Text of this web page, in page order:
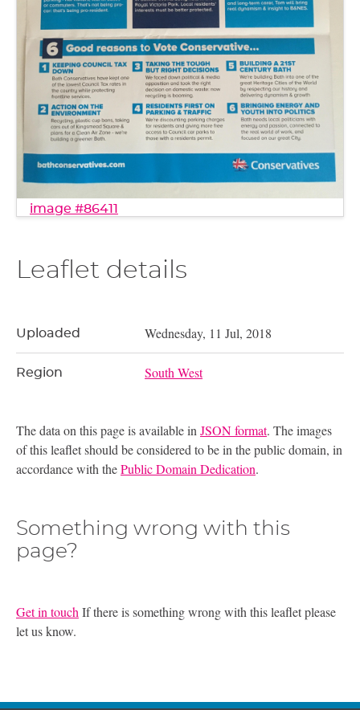
image #86411
Leaflet details
Uploaded Wednesday, 11 Jul, 2018
Region South West
The data on this page is available inJSON format. The images
of this leaflet should be considered to be in the public domain, in
accordance with thePublic Domain Dedication.
Something wrong with this
page?
Get in touch If there is something wrong with this leaflet please
let us know.